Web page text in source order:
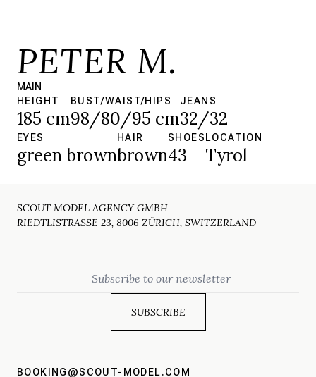
PETER M.
MAIN
HEIGHT
185 cm
BUST/WAIST/HIPS
98/80/95 cm
JEANS
32/32
EYES
green brown
HAIR
brown
SHOES
43
LOCATION
Tyrol
SCOUT MODEL AGENCY GMBH
RIEDTLISTRASSE 23, 8006 ZÜRICH, SWITZERLAND
BOOKING@SCOUT-MODEL.COM